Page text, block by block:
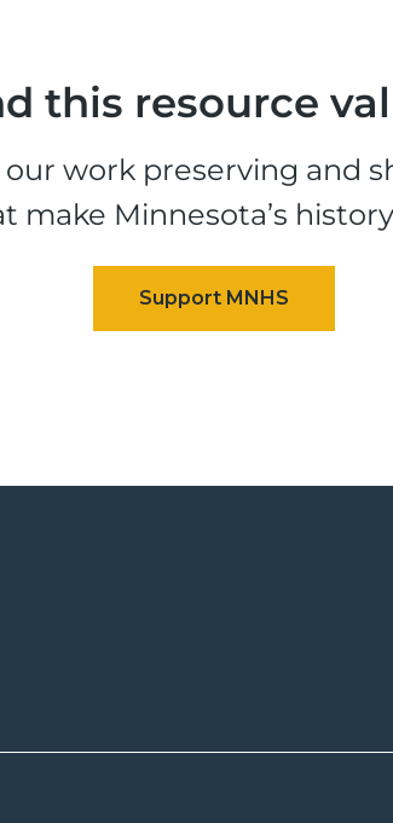
this resource
work preserving and
make Minnesota’s